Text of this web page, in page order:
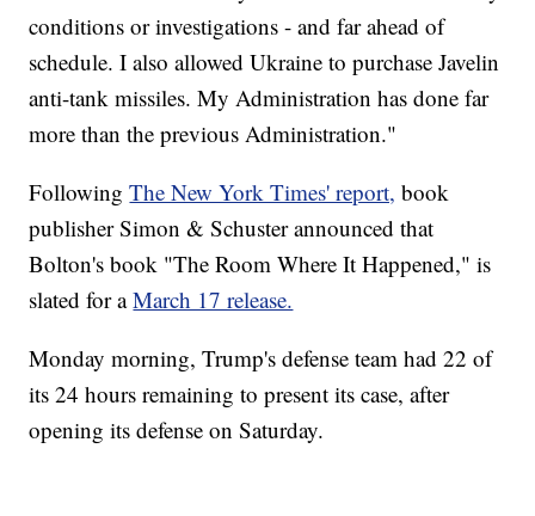
conditions or investigations - and far ahead of
schedule. I also allowed Ukraine to purchase Javelin
anti-tank missiles. My Administration has done far
more than the previous Administration."
FollowingThe New York Times' report, book
publisher Simon & Schuster announced that
Bolton's book "The Room Where It Happened," is
slated for aMarch 17 release.
Monday morning, Trump's defense team had 22 of
its 24 hours remaining to present its case, after
opening its defense on Saturday.